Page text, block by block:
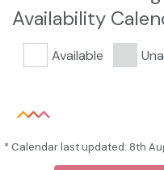
Availability
Available
* Calendar last updated: 8th